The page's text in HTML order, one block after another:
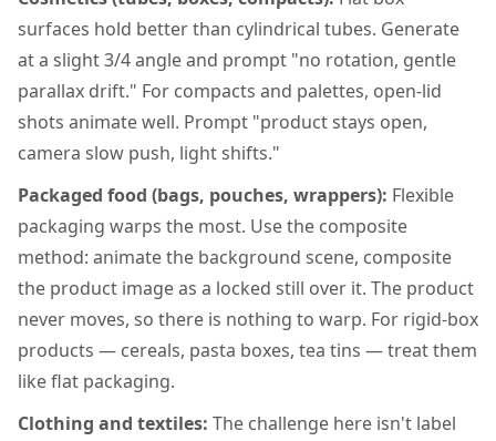
surfaces hold better than cylindrical tubes. Generate
at a slight 3/4 angle and prompt "no rotation, gentle
parallax drift." For compacts and palettes, open-lid
shots animate well. Prompt "product stays open,
camera slow push, light shifts."
Packaged food (bags, pouches, wrappers): Flexible
packaging warps the most. Use the composite
method: animate the background scene, composite
the product image as a locked still over it. The product
never moves, so there is nothing to warp. For rigid-box
products — cereals, pasta boxes, tea tins — treat them
like flat packaging.
Clothing and textiles: The challenge here isn't label